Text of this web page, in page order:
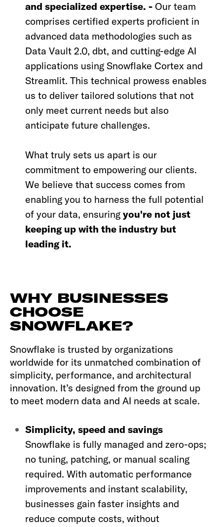
and specialized expertise. - Our team
comprises certified experts proficient in
advanced data methodologies such as
Data Vault 2.0, dbt, and cutting-edge AI
applications using Snowflake Cortex and
Streamlit. This technical prowess enables
us to deliver tailored solutions that not
only meet current needs but also
anticipate future challenges.
What truly sets us apart is our
commitment to empowering our clients.
We believe that success comes from
enabling you to harness the full potential
of your data, ensuring you're not just
keeping up with the industry but
leading it.
WHY BUSINESSES
CHOOSE
SNOWFLAKE?
Snowflake is trusted by organizations
worldwide for its unmatched combination of
simplicity, performance, and architectural
innovation. It’s designed from the ground up
to meet modern data and AI needs at scale.
Simplicity, speed and savings
Snowflake is fully managed and zero-ops;
no tuning, patching, or manual scaling
required. With automatic performance
improvements and instant scalability,
businesses gain faster insights and
reduce compute costs, without